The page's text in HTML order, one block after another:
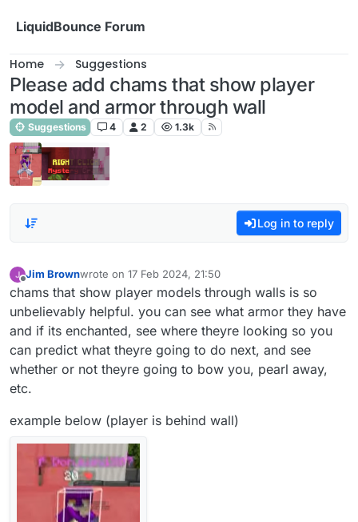
LiquidBounce Forum
Home Suggestions
Please add chams that show player
model and armor through wall
Suggestions 4 2 1.3k
Log in to reply
Offline
Jim Brownwrote on 17 Feb 2024, 21:50
last edited by
chams that show player models through walls is so
unbelievably helpful. you can see what armor they have
and if its enchanted, see where theyre looking so you
can predict what theyre going to do next, and see
whether or not theyre going to bow you, pearl away,
etc.
example below (player is behind wall)